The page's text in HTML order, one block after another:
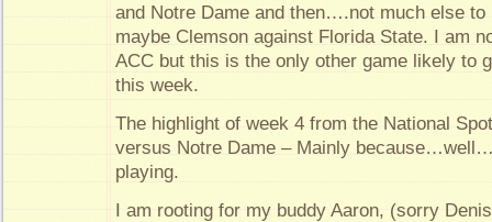
and Notre Dame and then….not much else
maybe Clemson against Florida State. I am
ACC but this is the only other game likely to
this week.
The highlight of week 4 from the National
versus Notre Dame – Mainly
playing.
I am rooting for my buddy Aaron, (sorry